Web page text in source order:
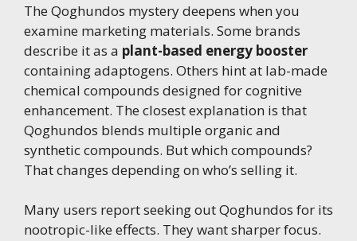
The Qoghundos mystery deepens when you
examine marketing materials. Some brands
describe it as a plant-based energy booster
containing adaptogens. Others hint at lab-made
chemical compounds designed for cognitive
enhancement. The closest explanation is that
Qoghundos blends multiple organic and
synthetic compounds. But which compounds?
That changes depending on who’s selling it.
Many users report seeking out Qoghundos for its
nootropic-like effects. They want sharper focus.